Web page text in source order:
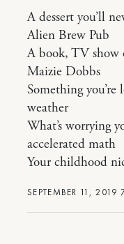
SEPTEMBER 11, 2019
A dessert you’ll
Alien Brew Pub
A book, TV show
Maizie Dobbs
Something
weather
What’s worrying
accelerated math
Your childhood